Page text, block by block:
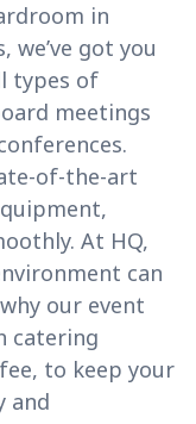
in
we’ve got you
types of
meetings
of-the-art
At HQ,
can
our event
catering
to keep your
and